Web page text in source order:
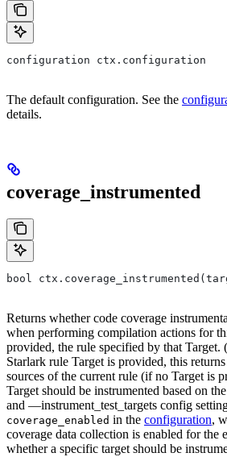
configuration ctx.configuration
The default configuration. See the
details.
coverage_instrumented
bool
Returns whether code coverage
when performing compilation actions for
provided, the rule specified by that Target.
Starlark rule Target is provided, this
sources of the current rule (if no Target is
Target should be instrumented based on
and —instrument_test_targets config
coverage_enabled in the configuration,
coverage data collection is enabled for the
whether a specific target should be